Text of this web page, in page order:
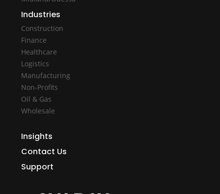
Industries
Construction
Finance
Healthcare
Logistics
Manufacturing
Non-Profits
Oil & Gas
Wholesale
Insights
Contact Us
Support